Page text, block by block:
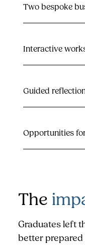
Two bespoke
Interactive
Guided
Opportunities
The
Graduates left
better